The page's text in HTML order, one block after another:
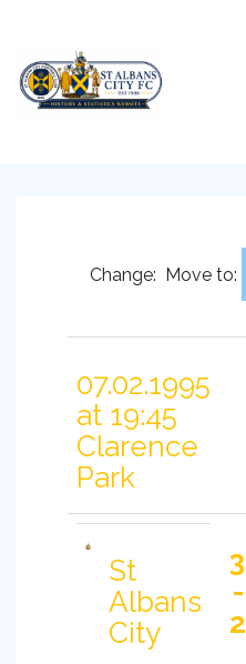
Change: Move to:
07.02.1995
at 19:45
Clarence
Park
St
Albans
City
3
-
2